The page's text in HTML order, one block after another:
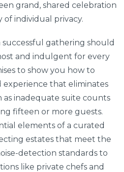
grand, shared celebration
of individual privacy.
gathering should
and indulgent for every
to show you how to
that eliminates
as inadequate suite counts
fifteen or more guests.
elements of a curated
estates that meet the
detection standards to
like private chefs and